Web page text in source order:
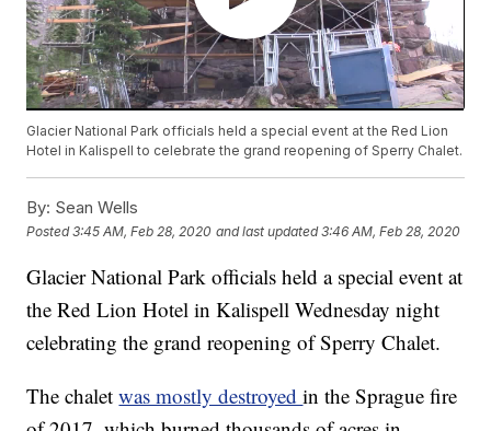
Glacier National Park officials held a special event at the Red Lion
Hotel in Kalispell to celebrate the grand reopening of Sperry Chalet.
By: Sean Wells
Posted3:45 AM, Feb 28, 2020 and last updated 3:46 AM, Feb 28, 2020
Glacier National Park officials held a special event at
the Red Lion Hotel in Kalispell Wednesday night
celebrating the grand reopening of Sperry Chalet.
The chaletwas mostly destroyedin the Sprague fire